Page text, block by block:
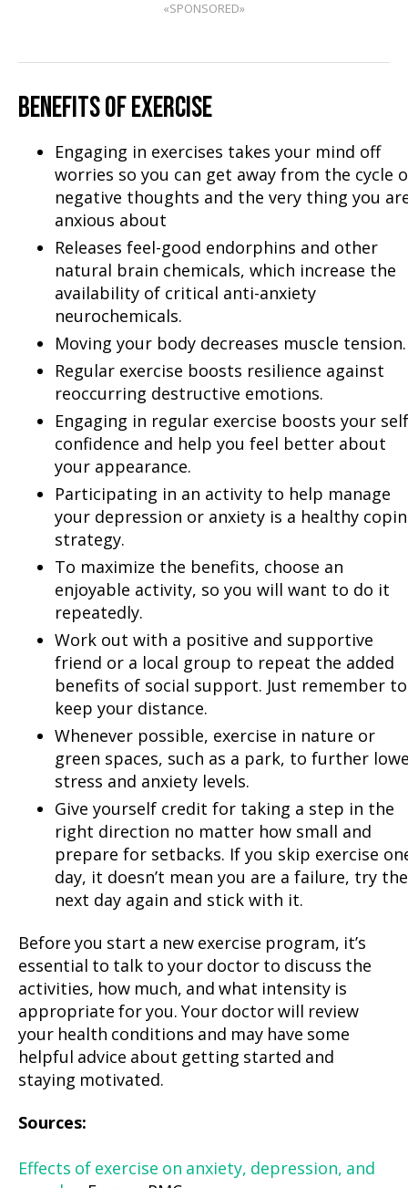
«SPONSORED»
BENEFITS OF EXERCISE
Engaging in exercises takes your mind off
worries so you can get away from the cycle
negative thoughts and the very thing you
anxious about
Releases feel-good endorphins and other
natural brain chemicals, which increase the
availability of critical anti-anxiety
neurochemicals.
Moving your body decreases muscle tension.
Regular exercise boosts resilience against
reoccurring destructive emotions.
Engaging in regular exercise boosts your
confidence and help you feel better about
your appearance.
Participating in an activity to help manage
your depression or anxiety is a healthy
strategy.
To maximize the benefits, choose an
enjoyable activity, so you will want to do it
repeatedly.
Work out with a positive and supportive
friend or a local group to repeat the added
benefits of social support. Just remember to
keep your distance.
Whenever possible, exercise in nature or
green spaces, such as a park, to further
stress and anxiety levels.
Give yourself credit for taking a step in the
right direction no matter how small and
prepare for setbacks. If you skip exercise
day, it doesn’t mean you are a failure, try the
next day again and stick with it.
Before you start a new exercise program, it’s
essential to talk to your doctor to discuss the
activities, how much, and what intensity is
appropriate for you. Your doctor will review
your health conditions and may have some
helpful advice about getting started and
staying motivated.
Sources:
Effects of exercise on anxiety, depression, and